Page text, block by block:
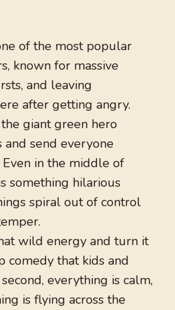
of the most popular
known for massive
and leaving
after getting angry.
giant green hero
send everyone
in the middle of
something hilarious
spiral out of control
wild energy and turn it
comedy that kids and
everything is calm,
is flying across the